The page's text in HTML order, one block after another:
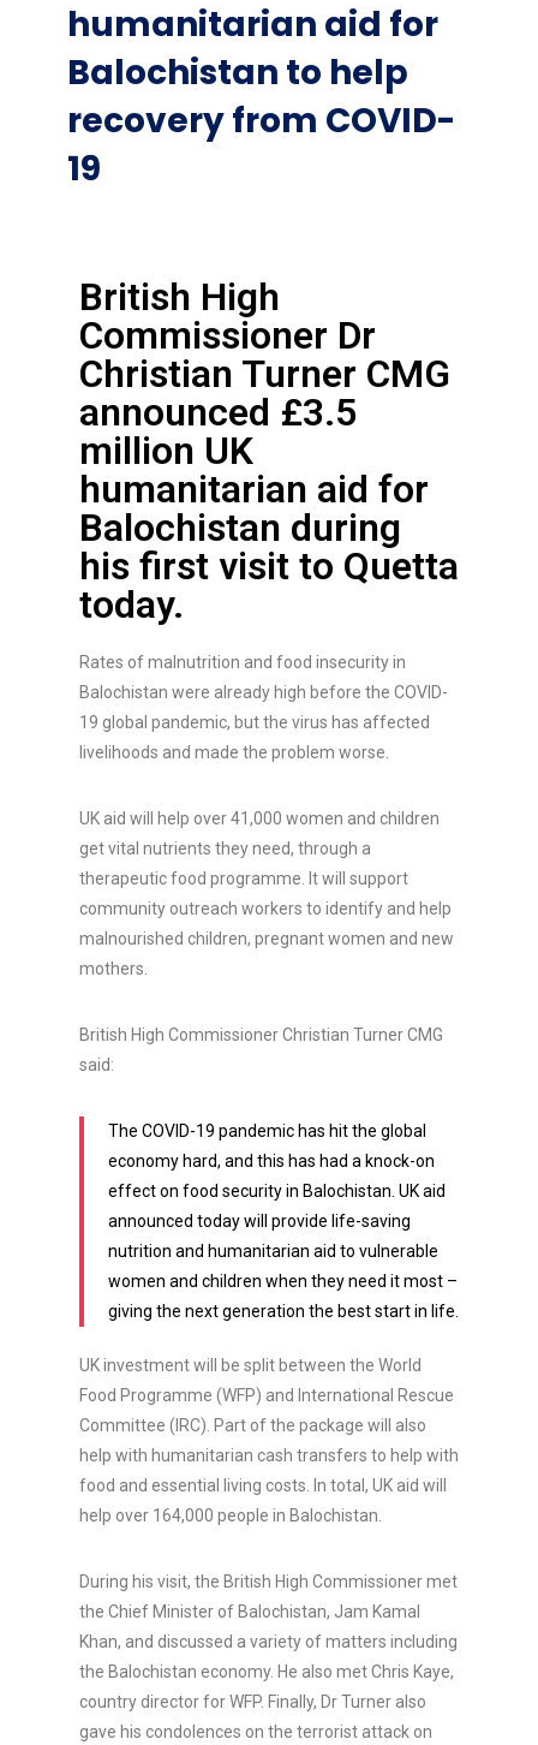
humanitarian aid for
Balochistan to help
recovery from COVID-
19
British High
Commissioner Dr
Christian Turner CMG
announced £3.5
million UK
humanitarian aid for
Balochistan during
his first visit to Quetta
today.
Rates of malnutrition and food insecurity in
Balochistan were already high before the COVID-
19 global pandemic, but the virus has affected
livelihoods and made the problem worse.
UK aid will help over 41,000 women and children
get vital nutrients they need, through a
therapeutic food programme. It will support
community outreach workers to identify and help
malnourished children, pregnant women and new
mothers.
British High Commissioner Christian Turner CMG
said:
The COVID-19 pandemic has hit the global
economy hard, and this has had a knock-on
effect on food security in Balochistan. UK aid
announced today will provide life-saving
nutrition and humanitarian aid to vulnerable
women and children when they need it most –
giving the next generation the best start in life.
UK investment will be split between the World
Food Programme (WFP) and International Rescue
Committee (IRC). Part of the package will also
help with humanitarian cash transfers to help with
food and essential living costs. In total, UK aid will
help over 164,000 people in Balochistan.
During his visit, the British High Commissioner met
the Chief Minister of Balochistan, Jam Kamal
Khan, and discussed a variety of matters including
the Balochistan economy. He also met Chris Kaye,
country director for WFP. Finally, Dr Turner also
gave his condolences on the terrorist attack on